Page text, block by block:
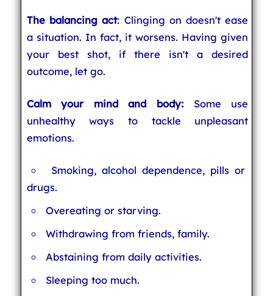
The balancing act: Clinging on doesn't ease
a situation. In fact, it worsens. Having given
your best shot, if there isn't a desired
outcome, let go.
Calm your mind and body: Some use
unhealthy ways to tackle unpleasant
emotions.
Smoking, alcohol dependence, pills or
drugs.
Overeating or starving.
Withdrawing from friends, family.
Abstaining from daily activities.
Sleeping too much.